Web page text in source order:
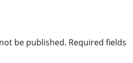
be published. Required fields